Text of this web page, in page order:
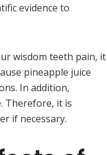
evidence to
wisdom teeth pain, it
pineapple juice
In addition,
Therefore, it is
if necessary.